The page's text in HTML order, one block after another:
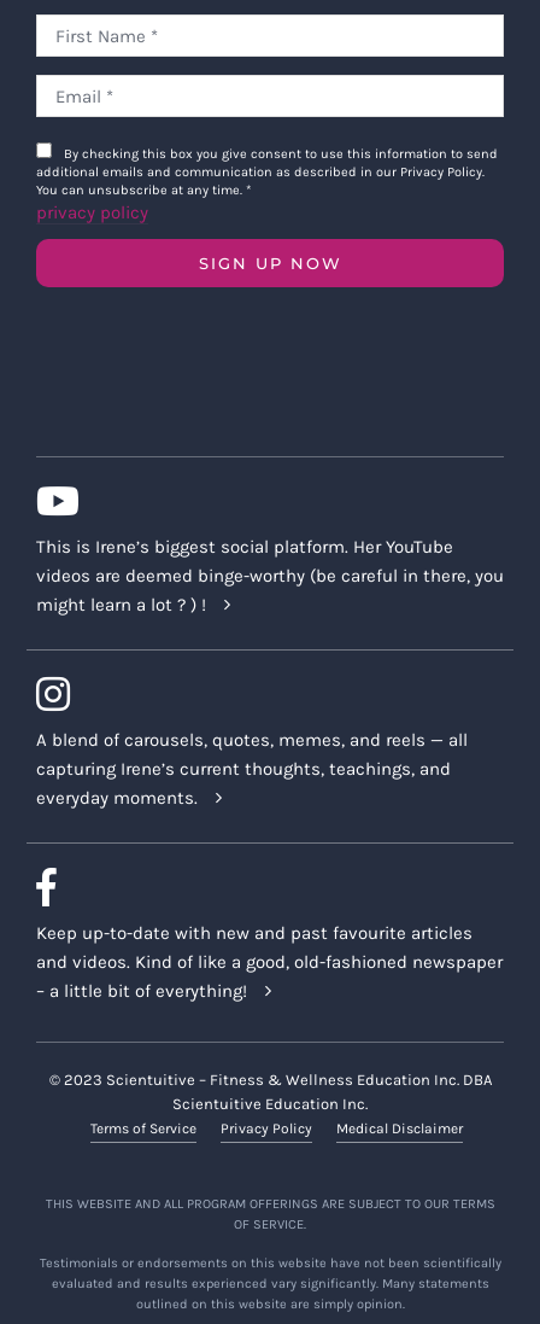
By checking this box you give consent to use this information to send
additional emails and communication as described in our Privacy Policy.
You can unsubscribe at any time. *
privacy policy
SIGN UP NOW
This is Irene’s biggest social platform. Her YouTube
videos are deemed binge-worthy (be careful in there, you
might learn a lot ? ) !
A blend of carousels, quotes, memes, and reels — all
capturing Irene’s current thoughts, teachings, and
everyday moments.
Keep up-to-date with new and past favourite articles
and videos. Kind of like a good, old-fashioned newspaper
– a little bit of everything!
© 2023 Scientuitive – Fitness & Wellness Education Inc. DBA
Scientuitive Education Inc.
Terms of Service Privacy Policy Medical Disclaimer
THIS WEBSITE AND ALL PROGRAM OFFERINGS ARE SUBJECT TO OUR TERMS
OF SERVICE.
Testimonials or endorsements on this website have not been scientifically
evaluated and results experienced vary significantly. Many statements
outlined on this website are simply opinion.